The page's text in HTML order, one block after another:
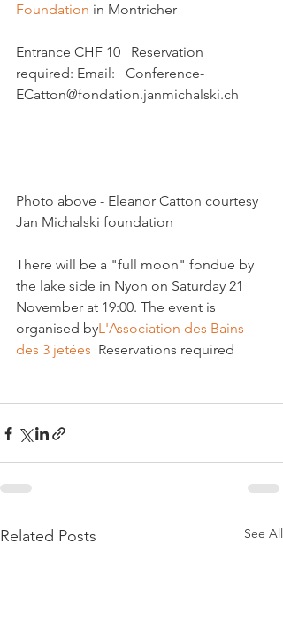
Foundation in Montricher
Entrance CHF 10   Reservation
required: Email:   Conference-
ECatton@fondation.janmichalski.ch
Photo above - Eleanor Catton courtesy
Jan Michalski foundation
There will be a "full moon" fondue by
the lake side in Nyon on Saturday 21
November at 19:00. The event is
organised byL'Association des Bains
des 3 jetées Reservations required
Related Posts See All